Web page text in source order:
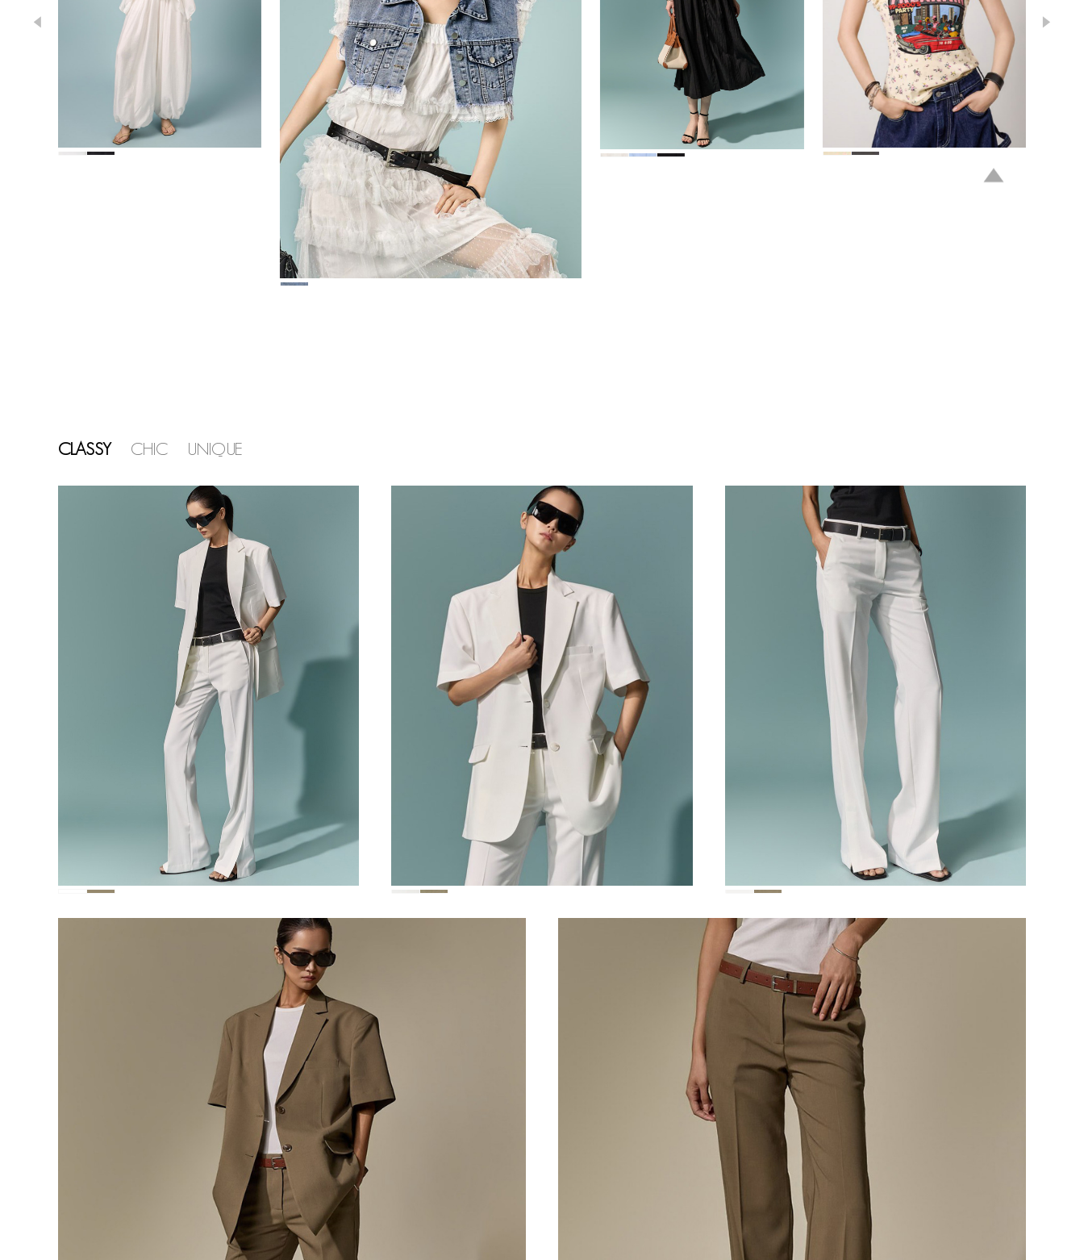
43,000
78,000
39,000 78,000
CLASSY CHIC UNIQUE
291,000
276,400
167,000
124,000
291,000
276,400
124,000